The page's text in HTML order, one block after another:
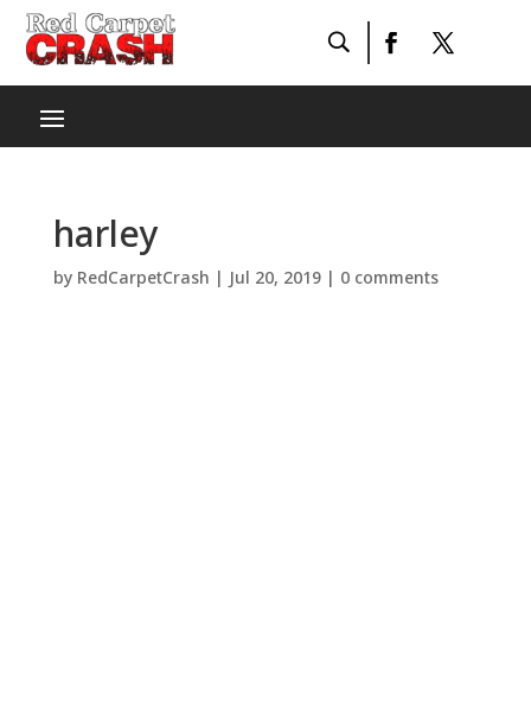
harley
by RedCarpetCrash | Jul 20, 2019| 0 comments